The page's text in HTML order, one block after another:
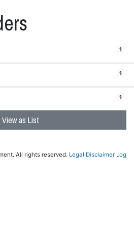
1
1
1
View as List
All rights reserved. Legal Disclaimer Log